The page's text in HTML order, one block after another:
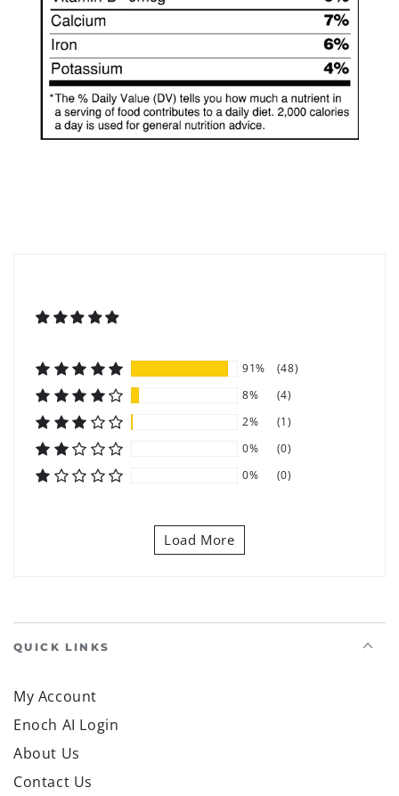
91%
(48)
8%
(4)
2%
(1)
0%
(0)
0%
(0)
Load More
QUICK LINKS
My Account
Enoch AI Login
About Us
Contact Us